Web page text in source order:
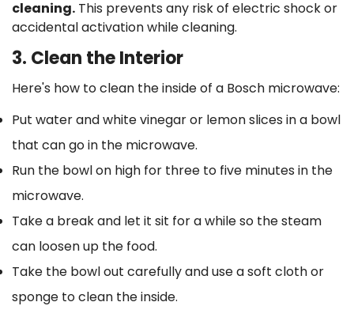
cleaning. This prevents any risk of electric shock or
accidental activation while cleaning.
3. Clean the Interior
Here's how to clean the inside of a Bosch microwave:
Put water and white vinegar or lemon slices in a bowl
that can go in the microwave.
Run the bowl on high for three to five minutes in the
microwave.
Take a break and let it sit for a while so the steam
can loosen up the food.
Take the bowl out carefully and use a soft cloth or
sponge to clean the inside.